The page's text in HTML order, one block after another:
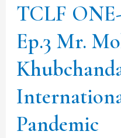
TCLF
Ep.3 Mr.
Pandemic
:India,
International
Law
and
The
Pandemic